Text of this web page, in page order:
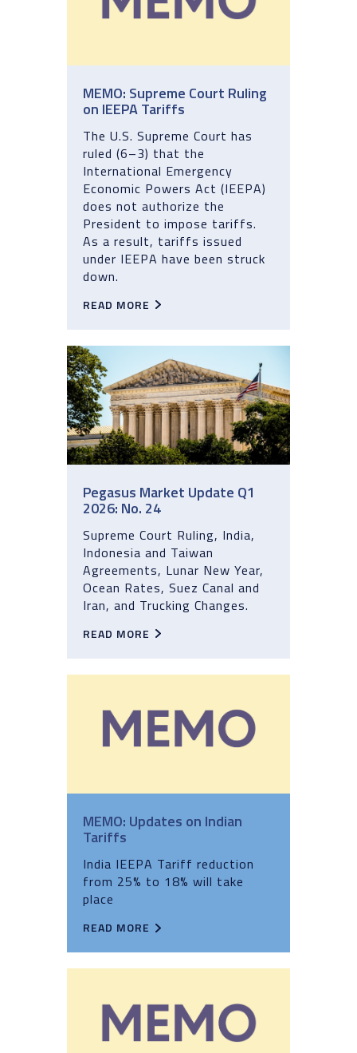
MEMO: Supreme Court Ruling
on IEEPA Tariffs
The U.S. Supreme Court has
ruled (6–3) that the
International Emergency
Economic Powers Act (IEEPA)
does not authorize the
President to impose tariffs.
As a result, tariffs issued
under IEEPA have been struck
down.
READ MORE
Pegasus Market Update Q1
2026: No. 24
Supreme Court Ruling, India,
Indonesia and Taiwan
Agreements, Lunar New Year,
Ocean Rates, Suez Canal and
Iran, and Trucking Changes.
READ MORE
MEMO: Updates on Indian
Tariffs
India IEEPA Tariff reduction
from 25% to 18% will take
place
READ MORE